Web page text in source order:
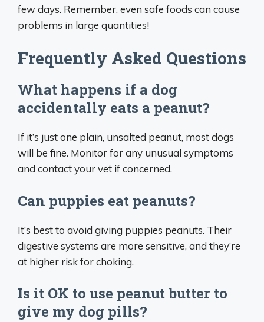
few days. Remember, even safe foods can cause
problems in large quantities!
Frequently Asked Questions
What happens if a dog
accidentally eats a peanut?
If it’s just one plain, unsalted peanut, most dogs
will be fine. Monitor for any unusual symptoms
and contact your vet if concerned.
Can puppies eat peanuts?
It’s best to avoid giving puppies peanuts. Their
digestive systems are more sensitive, and they’re
at higher risk for choking.
Is it OK to use peanut butter to
give my dog pills?